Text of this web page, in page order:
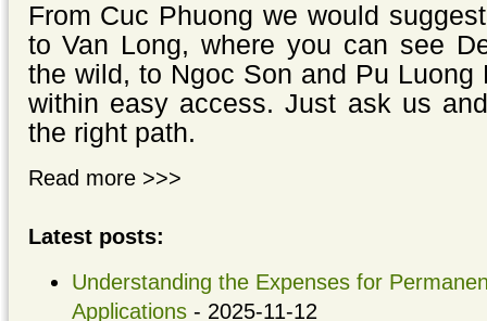
From Cuc Phuong we would
to Van Long, where you can see
the wild, to Ngoc Son and Pu Luong
within easy access. Just ask us
the right path.
Read more >>>
Latest posts:
Understanding the Expenses for
Applications- 2025-11-12